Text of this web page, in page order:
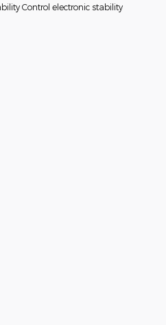
Control electronic stability